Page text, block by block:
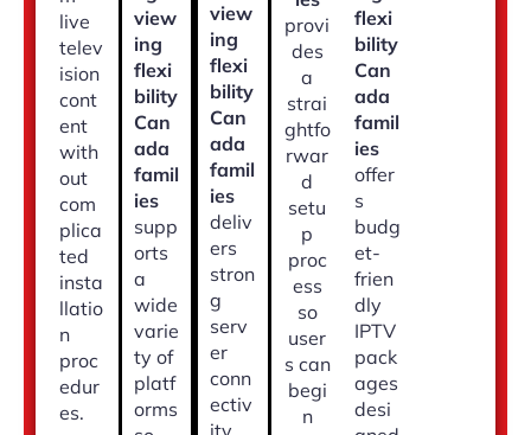
live
telev
ision
cont
ent
with
out
com
plica
ted
insta
llatio
n
proc
edur
es.
view
ing
flexi
bility
Can
ada
famil
ies
supp
orts
a
wide
varie
ty of
platf
orms
view
ing
flexi
bility
Can
ada
famil
ies
deliv
ers
stron
g
serv
er
conn
ectiv
ity
provi
des
a
strai
ghtfo
rwar
d
setu
p
proc
ess
so
user
s can
begi
n
flexi
bility
Can
ada
famil
ies
offer
s
budg
et-
frien
dly
IPTV
pack
ages
desi